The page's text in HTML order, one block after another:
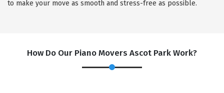
to make your move as smooth and stress-free as possible.
How Do Our Piano Movers Ascot Park Work?